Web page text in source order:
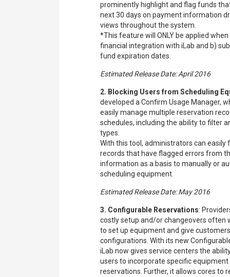
prominently highlight and flag funds
next 30 days on payment information
views throughout the system.
*This feature will ONLY be applied
financial integration with iLab and b)
fund expiration dates.
Estimated Release Date: April 2016
2. Blocking Users from Scheduling
developed a Confirm Usage Manager,
easily manage multiple reservation
schedules, including the ability to filter
types.
With this tool, administrators can easily
records that have flagged errors from
information as a basis to manually or
scheduling equipment.
Estimated Release Date: May 2016
3. Configurable Reservations:
costly setup and/or changeovers often
to set up equipment and give
configurations. With its new
iLab now gives service centers the
users to incorporate specific
reservations. Further, it allows cores to